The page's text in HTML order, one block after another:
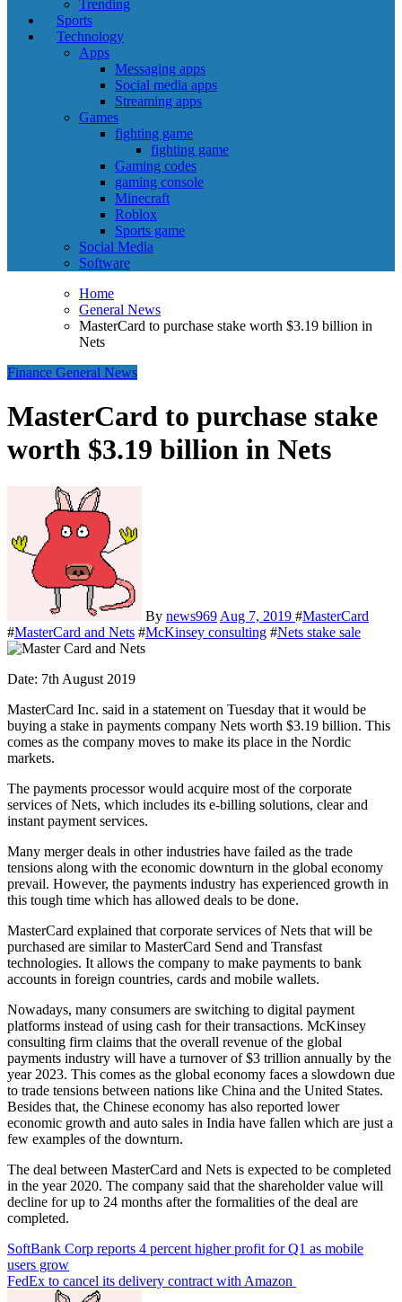
Trending
Sports
Technology
Apps
Messaging apps
Social media apps
Streaming apps
Games
fighting game
fighting game
Gaming codes
gaming console
Minecraft
Roblox
Sports game
Social Media
Software
Home
General News
MasterCard to purchase stake worth $3.19 billion in
Nets
Finance General News
MasterCard to purchase stake
worth $3.19 billion in Nets
By news969 Aug 7, 2019 #MasterCard
#MasterCard and Nets #McKinsey consulting #Nets stake sale
Date: 7th August 2019
MasterCard Inc. said in a statement on Tuesday that it would be
buying a stake in payments company Nets worth $3.19 billion. This
comes as the company moves to make its place in the Nordic
markets.
The payments processor would acquire most of the corporate
services of Nets, which includes its e-billing solutions, clear and
instant payment services.
Many merger deals in other industries have failed as the trade
tensions along with the economic downturn in the global economy
prevail. However, the payments industry has experienced growth in
this tough time which has allowed deals to be done.
MasterCard explained that corporate services of Nets that will be
purchased are similar to MasterCard Send and Transfast
technologies. It allows the company to make payments to bank
accounts in foreign countries, cards and mobile wallets.
Nowadays, many consumers are switching to digital payment
platforms instead of using cash for their transactions. McKinsey
consulting firm claims that the overall revenue of the global
payments industry will have a turnover of $3 trillion annually by the
year 2023. This comes as the global economy faces a slowdown due
to trade tensions between nations like China and the United States.
Besides that, the Chinese economy has also reported lower
economic growth and auto sales in India have fallen which are just a
few examples of the downturn.
The deal between MasterCard and Nets is expected to be completed
in the year 2020. The company said that the shareholder value will
decline for up to 24 months after the formalities of the deal are
completed.
Post
navigation
SoftBank Corp reports 4 percent higher profit for Q1 as mobile
users grow
FedEx to cancel its delivery contract with Amazon